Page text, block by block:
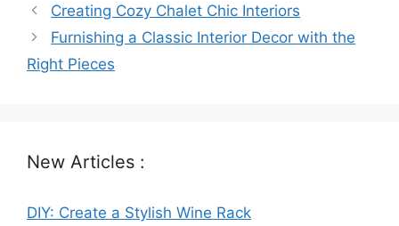
Creating Cozy Chalet Chic Interiors
Furnishing a Classic Interior Decor with the
Right Pieces
New Articles :
DIY: Create a Stylish Wine Rack